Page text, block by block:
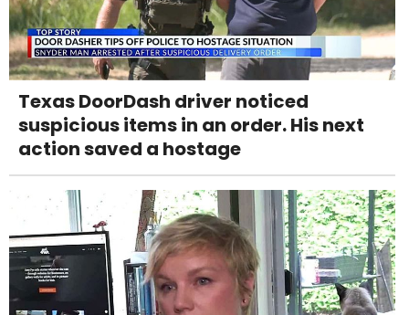
Texas DoorDash driver noticed
suspicious items in an order. His next
action saved a hostage